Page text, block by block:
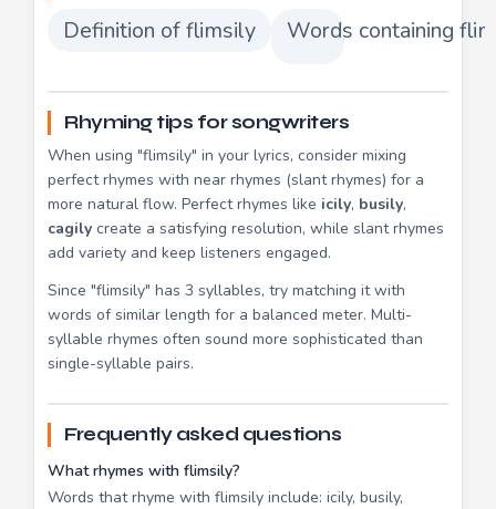
Definition of flimsily Words containing
Rhyming tips for songwriters
When using "flimsily" in your lyrics, consider mixing
perfect rhymes with near rhymes (slant rhymes) for a
more natural flow. Perfect rhymes like icily, busily,
cagily create a satisfying resolution, while slant rhymes
add variety and keep listeners engaged.
Since "flimsily" has 3 syllables, try matching it with
words of similar length for a balanced meter. Multi-
syllable rhymes often sound more sophisticated than
single-syllable pairs.
Frequently asked questions
What rhymes with flimsily?
Words that rhyme with flimsily include: icily, busily,